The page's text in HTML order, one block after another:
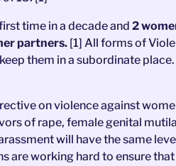
time in a decade and 2
partners. [1] All forms of
them in a subordinate
on violence against
of rape, female genital
will have the same
are working hard to ensure